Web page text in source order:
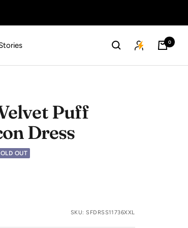
0
Puff
Dress
OUT
SKU:SFDRSS11736XXL